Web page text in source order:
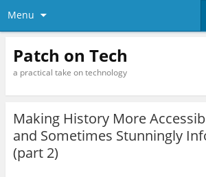
Menu
Patch on Tech
a practical take on technology
Making History More
and Sometimes Stunningly
(part 2)